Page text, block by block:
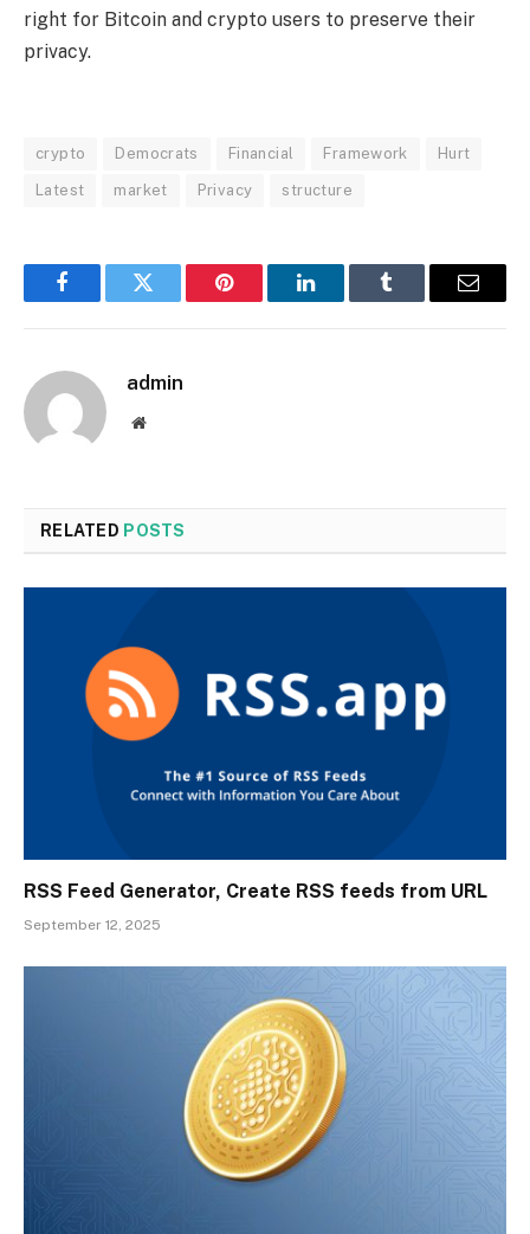
right for Bitcoin and crypto users to preserve their
privacy.
crypto Democrats Financial Framework Hurt
Latest market Privacy structure
FacebookTwitter Pinterest LinkedInTumblr Email
admin
Website
RELATED POSTS
RSS Feed Generator, Create RSS feeds from URL
September 12, 2025